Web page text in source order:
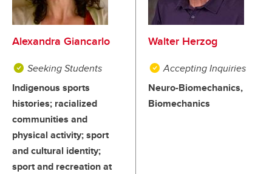
Alexandra Giancarlo
Seeking Students
Indigenous sports
histories; racialized
communities and
physical activity; sport
and cultural identity;
sport and recreation at
Walter Herzog
Accepting Inquiries
Neuro-Biomechanics,
Biomechanics